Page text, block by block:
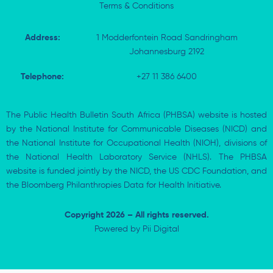
Terms & Conditions
Address:
1 Modderfontein Road Sandringham
Johannesburg 2192
Telephone: +27 11 386 6400
The Public Health Bulletin South Africa (PHBSA) website is hosted
by the National Institute for Communicable Diseases (NICD) and
the National Institute for Occupational Health (NIOH), divisions of
the National Health Laboratory Service (NHLS). The PHBSA
website is funded jointly by the NICD, the US CDC Foundation, and
the Bloomberg Philanthropies Data for Health Initiative.
Copyright 2026 – All rights reserved.
Powered by Pii Digital